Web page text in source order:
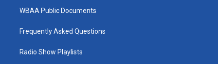
WBAA Public Documents
Frequently Asked Questions
Radio Show Playlists